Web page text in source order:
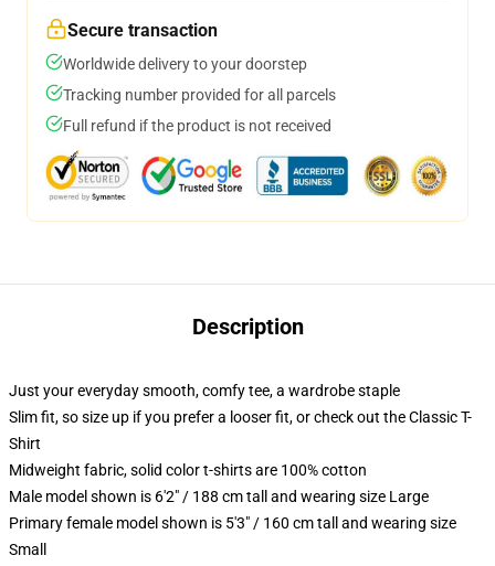
Secure transaction
Worldwide delivery to your doorstep
Tracking number provided for all parcels
Full refund if the product is not received
Description
Just your everyday smooth, comfy tee, a wardrobe staple
Slim fit, so size up if you prefer a looser fit, or check out the Classic T-
Shirt
Midweight fabric, solid color t-shirts are 100% cotton
Male model shown is 6'2" / 188 cm tall and wearing size Large
Primary female model shown is 5'3" / 160 cm tall and wearing size
Small